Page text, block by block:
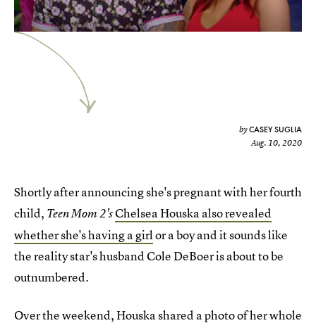
byCASEY SUGLIA
Aug. 10, 2020
Shortly after announcing she's pregnant with her fourth
child, Teen Mom 2'sChelsea Houska also revealed
whether she's having a girlor a boy and it sounds like
the reality star's husband Cole DeBoer is about to be
outnumbered.
Over the weekend, Houska shared a photo of her whole